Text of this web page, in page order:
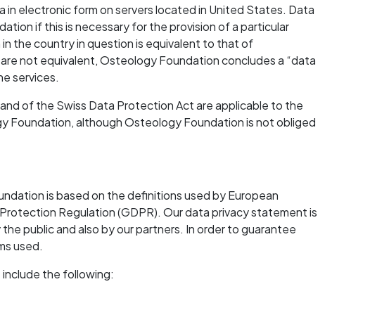
electronic form on servers located in United States. Data
if this is necessary for the provision of a particular
the country in question is equivalent to that of
not equivalent, Osteology Foundation concludes a “data
services.
of the Swiss Data Protection Act are applicable to the
Foundation, although Osteology Foundation is not obliged
is based on the definitions used by European
Regulation (GDPR). Our data privacy statement is
public and also by our partners. In order to guarantee
used.
the following: